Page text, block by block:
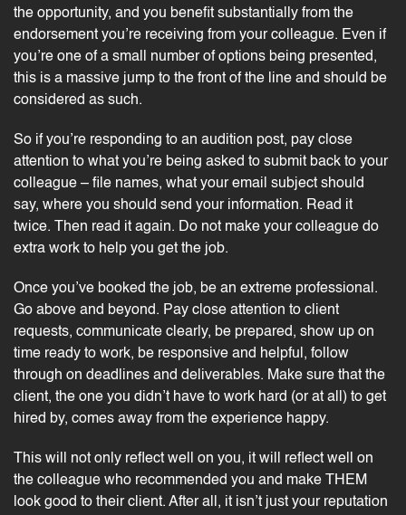
the opportunity, and you benefit substantially from the
endorsement you’re receiving from your colleague. Even if
you’re one of a small number of options being presented,
this is a massive jump to the front of the line and should be
considered as such.
So if you’re responding to an audition post, pay close
attention to what you’re being asked to submit back to your
colleague – file names, what your email subject should
say, where you should send your information. Read it
twice. Then read it again. Do not make your colleague do
extra work to help you get the job.
Once you’ve booked the job, be an extreme professional.
Go above and beyond. Pay close attention to client
requests, communicate clearly, be prepared, show up on
time ready to work, be responsive and helpful, follow
through on deadlines and deliverables. Make sure that the
client, the one you didn’t have to work hard (or at all) to get
hired by, comes away from the experience happy.
This will not only reflect well on you, it will reflect well on
the colleague who recommended you and make THEM
look good to their client. After all, it isn’t just your reputation